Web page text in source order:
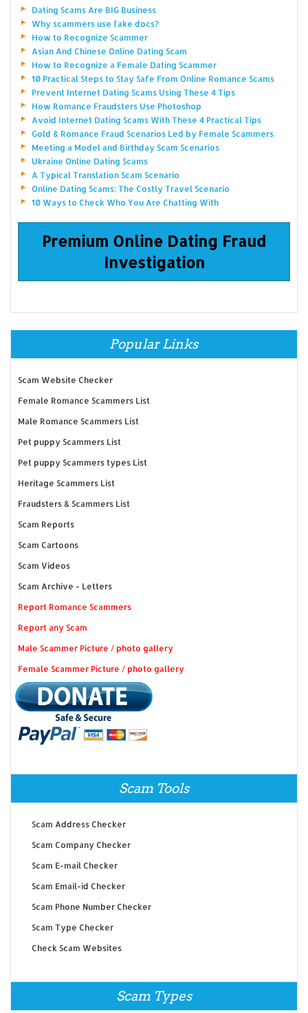
Dating Scams Are BIG Business
Why scammers use fake docs?
How to Recognize Scammer
Asian And Chinese Online Dating Scam
How to Recognize a Female Dating Scammer
10 Practical Steps to Stay Safe From Online Romance Scams
Prevent Internet Dating Scams Using These 4 Tips
How Romance Fraudsters Use Photoshop
Avoid Internet Dating Scams With These 4 Practical Tips
Gold & Romance Fraud Scenarios Led by Female Scammers
Meeting a Model and Birthday Scam Scenarios
Ukraine Online Dating Scams
A Typical Translation Scam Scenario
Online Dating Scams: The Costly Travel Scenario
10 Ways to Check Who You Are Chatting With
Premium Online Dating Fraud
Investigation
Popular Links
Scam Website Checker
Female Romance Scammers List
Male Romance Scammers List
Pet puppy Scammers List
Pet puppy Scammers types List
Heritage Scammers List
Fraudsters & Scammers List
Scam Reports
Scam Cartoons
Scam Videos
Scam Archive - Letters
Report Romance Scammers
Report any Scam
Male Scammer Picture / photo gallery
Female Scammer Picture / photo gallery
Scam Tools
Scam Address Checker
Scam Company Checker
Scam E-mail Checker
Scam Email-id Checker
Scam Phone Number Checker
Scam Type Checker
Check Scam Websites
Scam Types